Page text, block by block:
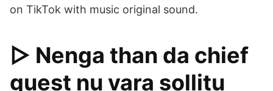
on TikTok with music original sound.
▷ Nenga than da chief
guest nu vara sollitu